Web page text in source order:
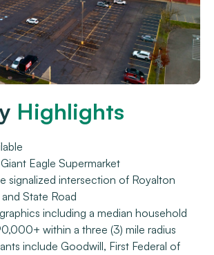
Highlights
Eagle Supermarket
signalized intersection of Royalton
State Road
including a median household
within a three (3) mile radius
include Goodwill, First Federal of